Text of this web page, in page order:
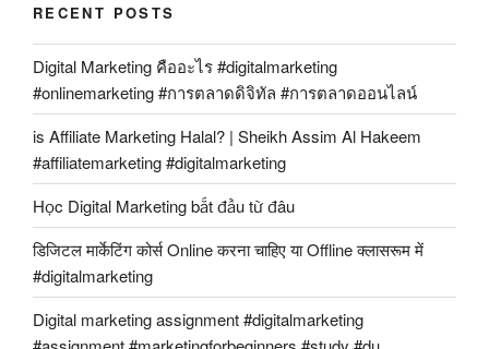
RECENT POSTS
Digital Marketing คืออะไร #digitalmarketing
#onlinemarketing #การตลาดดิจิทัล #การตลาดออนไลน์
is Affiliate Marketing Halal? | Sheikh Assim Al Hakeem
#affiliatemarketing #digitalmarketing
Học Digital Marketing bắt đầu từ đâu
डिजिटल मार्केटिंग कोर्स Online करना चाहिए या Offline क्लासरूम में
#digitalmarketing
Digital marketing assignment #digitalmarketing